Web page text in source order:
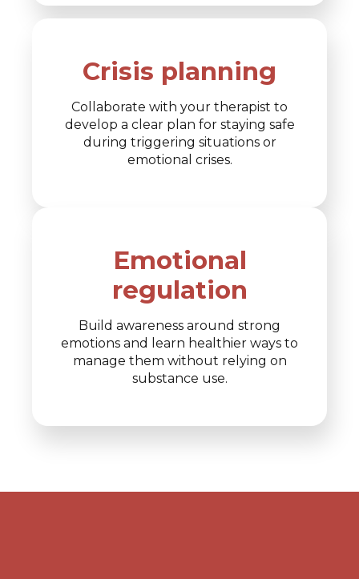
Crisis planning
Collaborate with your therapist to
develop a clear plan for staying safe
during triggering situations or
emotional crises.
Emotional
regulation
Build awareness around strong
emotions and learn healthier ways to
manage them without relying on
substance use.